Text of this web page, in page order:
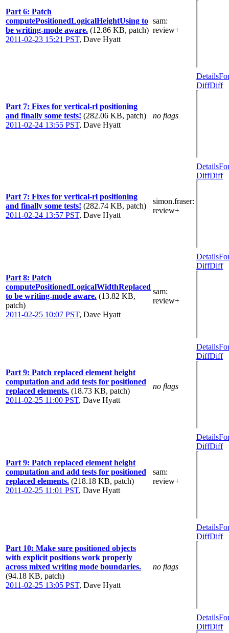
Part 6: Patch
computePositionedLogicalHeightUsing to
be writing-mode aware. (12.86 KB, patch)
2011-02-23 15:21 PST, Dave Hyatt
sam:
review+
Part 7: Fixes for vertical-rl positioning
and finally some tests! (282.06 KB, patch)
2011-02-24 13:55 PST, Dave Hyatt
no flags
Details
DiffDiff
Part 7: Fixes for vertical-rl positioning
and finally some tests! (282.74 KB, patch)
2011-02-24 13:57 PST, Dave Hyatt
simon.fraser:
review+
Details
DiffDiff
Part 8: Patch
computePositionedLogicalWidthReplaced
to be writing-mode aware. (13.82 KB,
patch)
2011-02-25 10:07 PST, Dave Hyatt
sam:
review+
Details
DiffDiff
Part 9: Patch replaced element height
computation and add tests for positioned
replaced elements. (18.73 KB, patch)
2011-02-25 11:00 PST, Dave Hyatt
no flags
Details
DiffDiff
Part 9: Patch replaced element height
computation and add tests for positioned
replaced elements. (218.18 KB, patch)
2011-02-25 11:01 PST, Dave Hyatt
sam:
review+
Details
DiffDiff
Part 10: Make sure positioned objects
with explicit positions work properly
across mixed writing mode boundaries.
(94.18 KB, patch)
2011-02-25 13:05 PST, Dave Hyatt
no flags
Details
DiffDiff
Details
DiffDiff